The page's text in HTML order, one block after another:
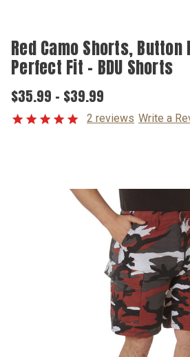
Red Camo Shorts,
Perfect Fit - BDU Shorts
$35.99 - $39.99
2 reviews Write a